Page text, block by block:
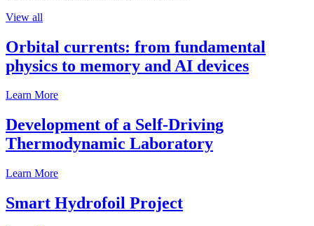
View all
Orbital currents: from fundamental
physics to memory and AI devices
Learn More
Development of a Self-Driving
Thermodynamic Laboratory
Learn More
Smart Hydrofoil Project